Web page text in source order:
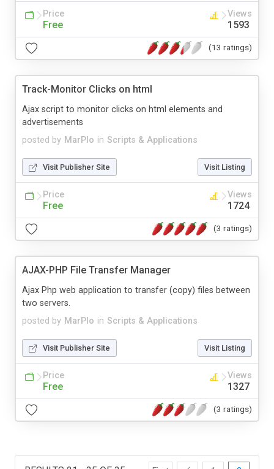
Price
Free
Views
1593
(13 ratings)
Track-Monitor Clicks on html
posted by MarPlo in Scripts & Applications
Ajax script to monitor clicks on html elements and
advertisements
Visit Publisher Site Visit Listing
Price
Free
Views
1724
(3 ratings)
AJAX-PHP File Transfer Manager
posted by MarPlo in Scripts & Applications
Ajax Php web application to transfer (copy) files between
two servers.
Visit Publisher Site Visit Listing
Price
Free
Views
1327
(3 ratings)